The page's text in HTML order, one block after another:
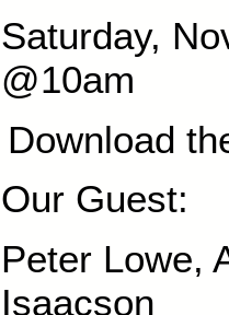
Saturday,
@10am
Download
Our Guest:
Peter Lowe,
Isaacson